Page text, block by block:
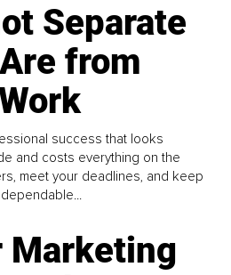
Separate
from
success that looks
and costs everything on the
meet your deadlines, and keep
Marketing